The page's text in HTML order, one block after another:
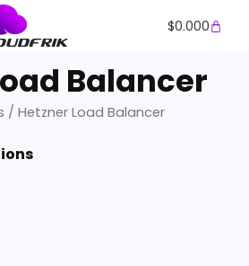
$0.000Cart
Balancer
/ Hetzner Load Balancer